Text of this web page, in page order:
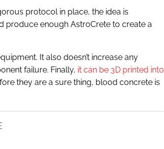
protocol in place, the idea is
produce enough AstroCrete to create a
It also doesn’t increase any
failure. Finally, it can be 3D printed into
they are a sure thing, blood concrete is